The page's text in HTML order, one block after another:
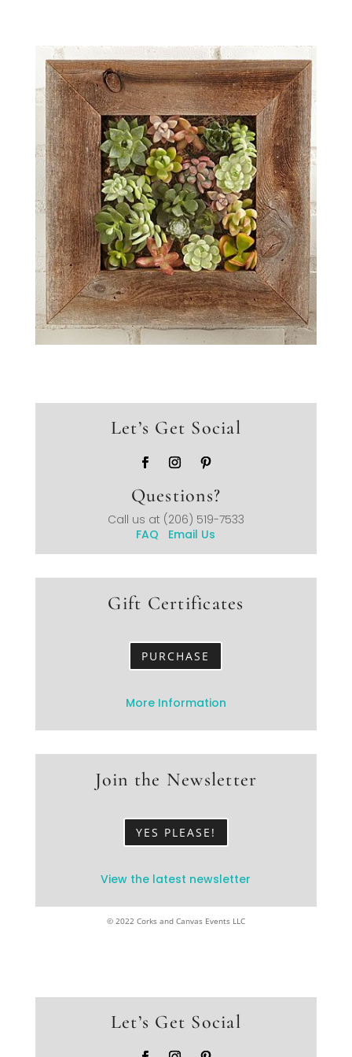
Let’s Get Social
Questions?
Call us at (206) 519-7533
FAQ Email Us
Gift Certificates
PURCHASE
More Information
Join the Newsletter
YES PLEASE!
View the latest newsletter
© 2022 Corks and Canvas Events LLC
Let’s Get Social